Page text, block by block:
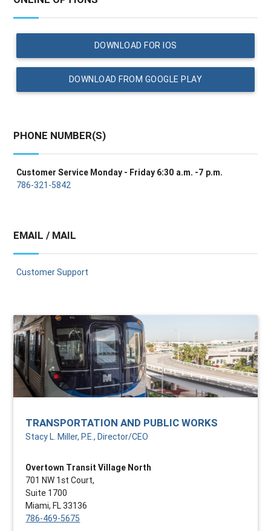
DOWNLOAD FOR IOS
DOWNLOAD FROM GOOGLE PLAY
PHONE NUMBER(S)
Customer Service Monday - Friday 6:30 a.m. -7 p.m.
786-321-5842
EMAIL / MAIL
Customer Support
TRANSPORTATION AND PUBLIC WORKS
Stacy L. Miller, P.E., Director/CEO
Overtown Transit Village North
701 NW 1st Court,
Suite 1700
Miami, FL 33136
786-469-5675